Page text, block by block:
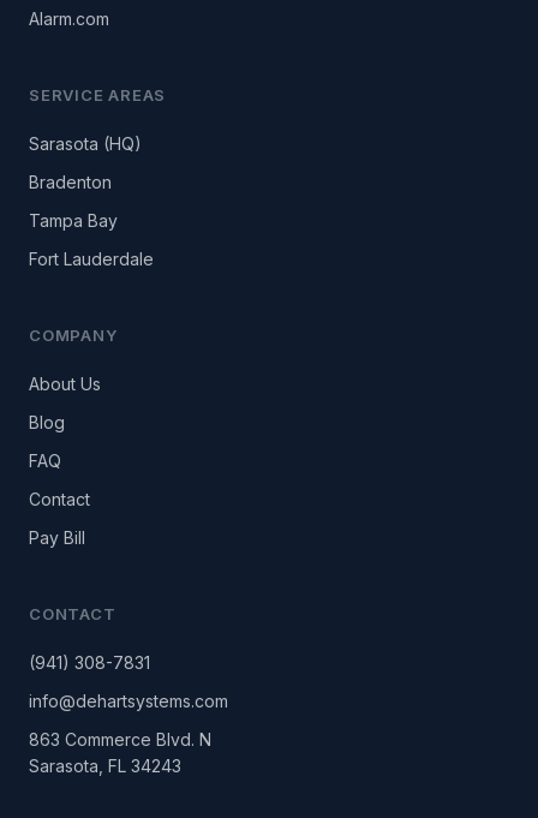
Alarm.com
SERVICE AREAS
Sarasota (HQ)
Bradenton
Tampa Bay
Fort Lauderdale
COMPANY
About Us
Blog
FAQ
Contact
Pay Bill
CONTACT
(941) 308-7831
info@dehartsystems.com
863 Commerce Blvd. N
Sarasota, FL 34243